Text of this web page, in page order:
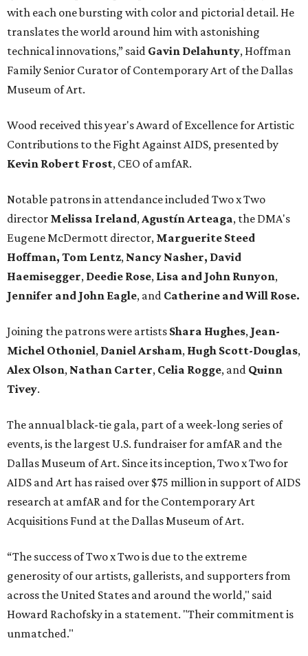
with each one bursting with color and pictorial detail. He
translates the world around him with astonishing
technical innovations,” said Gavin Delahunty, Hoffman
Family Senior Curator of Contemporary Art of the Dallas
Museum of Art.
Wood received this year's Award of Excellence for Artistic
Contributions to the Fight Against AIDS, presented by
Kevin Robert Frost, CEO of amfAR.
Notable patrons in attendance included Two x Two
director Melissa Ireland,Agustín Arteaga, the DMA's
Eugene McDermott director, Marguerite Steed
Hoffman, Tom Lentz, Nancy Nasher, David
Haemisegger, Deedie Rose, Lisa and John Runyon,
Jennifer and John Eagle, and Catherine and Will Rose.
Joining the patrons were artists Shara Hughes, Jean-
Michel Othoniel, Daniel Arsham, Hugh Scott-Douglas,
Alex Olson, Nathan Carter, Celia Rogge, and Quinn
Tivey.
The annual black-tie gala, part of a week-long series of
events, is the largest U.S. fundraiser for amfAR and the
Dallas Museum of Art. Since its inception, Two x Two for
AIDS and Art has raised over $75 million in support of AIDS
research at amfAR and for the Contemporary Art
Acquisitions Fund at the Dallas Museum of Art.
“The success of Two x Two is due to the extreme
generosity of our artists, gallerists, and supporters from
across the United States and around the world," said
Howard Rachofsky in a statement. "Their commitment is
unmatched."